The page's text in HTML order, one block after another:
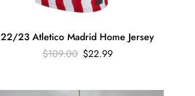
22/23 Atletico Madrid Home Jersey
$109.00 $22.99